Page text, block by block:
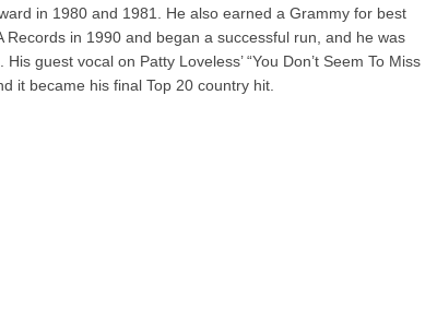
in 1980 and 1981. He also earned a Grammy for best
in 1990 and began a successful run, and he was
guest vocal on Patty Loveless’ “You Don’t Seem To Miss
it became his final Top 20 country hit.